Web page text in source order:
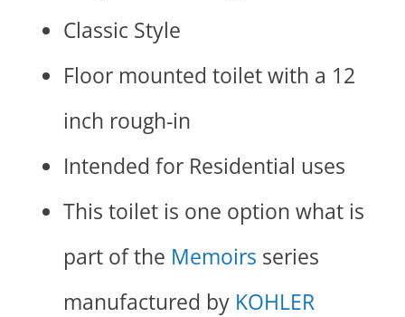
Classic Style
Floor mounted toilet with a 12
inch rough-in
Intended for Residential uses
This toilet is one option what is
part of the Memoirs series
manufactured by KOHLER